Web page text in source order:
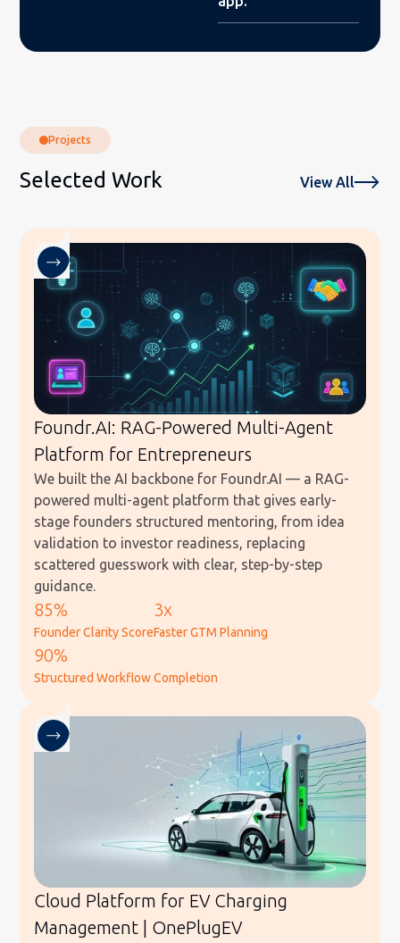
Projects
Selected Work View All
Foundr.AI: RAG-Powered Multi-Agent
Platform for Entrepreneurs
We built the AI backbone for Foundr.AI — a RAG-
powered multi-agent platform that gives early-
stage founders structured mentoring, from idea
validation to investor readiness, replacing
scattered guesswork with clear, step-by-step
guidance.
85%
Founder Clarity Score
3x
Faster GTM Planning
90%
Structured Workflow Completion
Cloud Platform for EV Charging
Management | OnePlugEV